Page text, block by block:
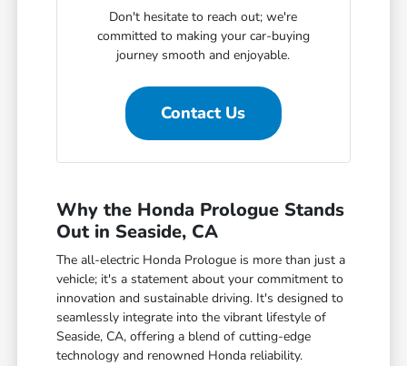
Don't hesitate to reach out; we're
committed to making your car-buying
journey smooth and enjoyable.
Contact Us
Why the Honda Prologue Stands
Out in Seaside, CA
The all-electric Honda Prologue is more than just a
vehicle; it's a statement about your commitment to
innovation and sustainable driving. It's designed to
seamlessly integrate into the vibrant lifestyle of
Seaside, CA, offering a blend of cutting-edge
technology and renowned Honda reliability.